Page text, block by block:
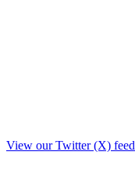
View our Twitter (X) feed